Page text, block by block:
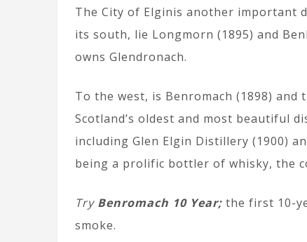
The City of Elginis another important
its south, lie Longmorn (1895) and
owns Glendronach.
To the west, is Benromach (1898)
Scotland’s oldest and most beautiful
including Glen Elgin Distillery (1900)
being a prolific bottler of whisky, the
TryBenromach 10 Year; the first 10-
smoke.